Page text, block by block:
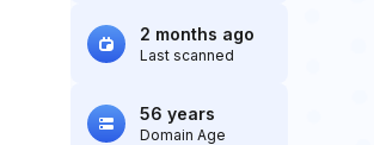
2 months ago
Last scanned
56 years
Domain Age